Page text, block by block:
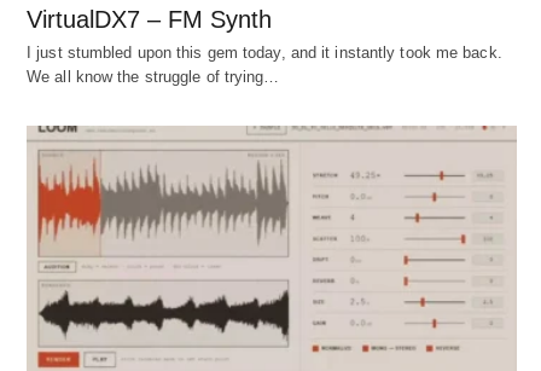
VirtualDX7 – FM Synth
I just stumbled upon this gem today, and it instantly took me back.
We all know the struggle of trying…